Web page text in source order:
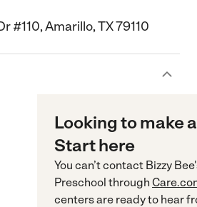
#110, Amarillo, TX 79110
Looking to make
Start here
You can’t contact Bizzy
Preschool through
centers are ready to hear